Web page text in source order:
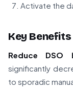
Activate the
Key Benefits
Reduce DSO
significantly
to sporadic